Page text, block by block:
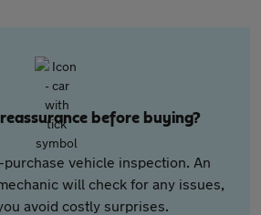
before buying?
vehicle inspection. An
will check for any issues,
avoid costly surprises.